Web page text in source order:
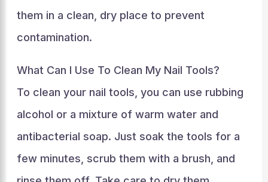
them in a clean, dry place to prevent
contamination.
What Can I Use To Clean My Nail Tools?
To clean your nail tools, you can use rubbing
alcohol or a mixture of warm water and
antibacterial soap. Just soak the tools for a
few minutes, scrub them with a brush, and